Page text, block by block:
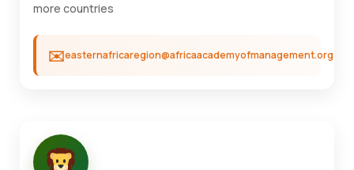
more countries
easternafricaregion@africaacademyofmanagement.org